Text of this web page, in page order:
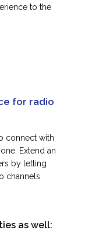
to the
for radio
connect with
Extend an
by letting
channels.
as well: